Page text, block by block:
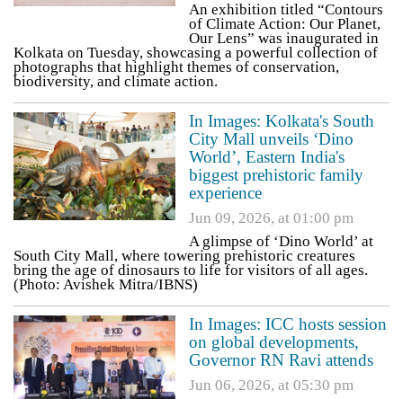
An exhibition titled “Contours
of Climate Action: Our Planet,
Our Lens” was inaugurated in
Kolkata on Tuesday, showcasing a powerful collection of
photographs that highlight themes of conservation,
biodiversity, and climate action.
In Images: Kolkata's South
City Mall unveils ‘Dino
World’, Eastern India's
biggest prehistoric family
experience
Jun 09, 2026, at 01:00 pm
A glimpse of ‘Dino World’ at
South City Mall, where towering prehistoric creatures
bring the age of dinosaurs to life for visitors of all ages.
(Photo: Avishek Mitra/IBNS)
In Images: ICC hosts session
on global developments,
Governor RN Ravi attends
Jun 06, 2026, at 05:30 pm